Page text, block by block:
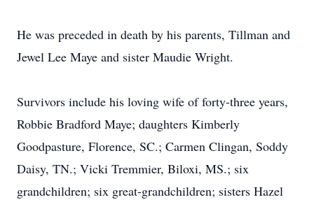
He was preceded in death by his parents, Tillman and
Jewel Lee Maye and sister Maudie Wright.
Survivors include his loving wife of forty-three years,
Robbie Bradford Maye; daughters Kimberly
Goodpasture, Florence, SC.; Carmen Clingan, Soddy
Daisy, TN.; Vicki Tremmier, Biloxi, MS.; six
grandchildren; six great-grandchildren; sisters Hazel